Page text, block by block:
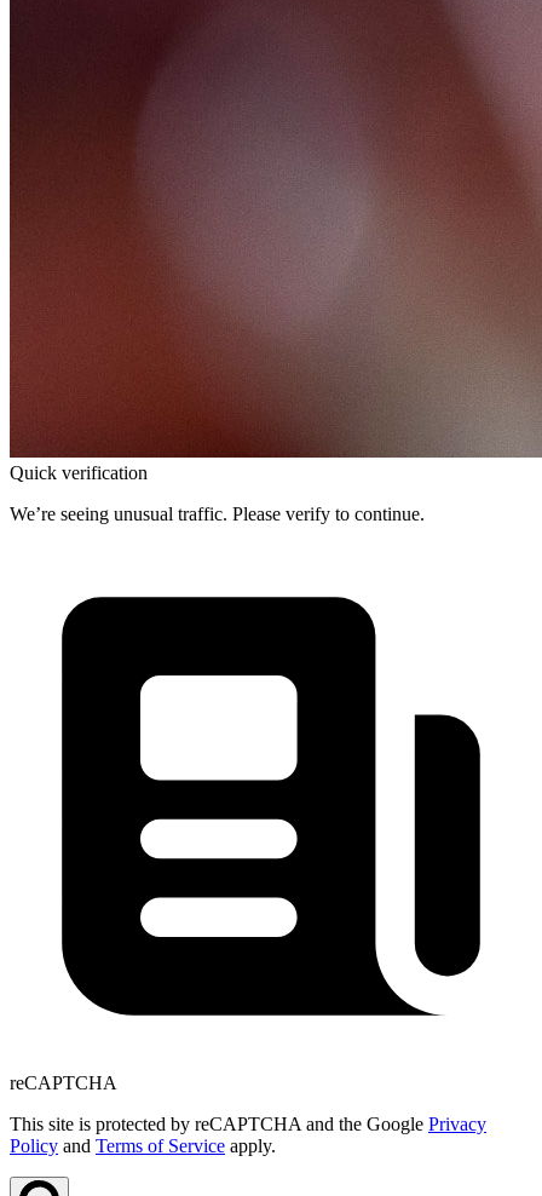
Quick verification
We’re seeing unusual traffic. Please verify to continue.
reCAPTCHA
This site is protected by reCAPTCHA and the Google Privacy
Policy and Terms of Service apply.